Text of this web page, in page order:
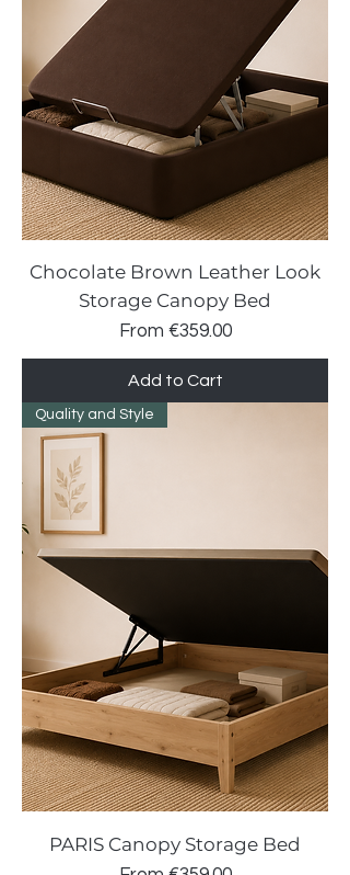
Chocolate Brown Leather Look
Storage Canopy Bed
From €359.00
Sale Price
Add to Cart
Quality and Style
PARIS Canopy Storage Bed